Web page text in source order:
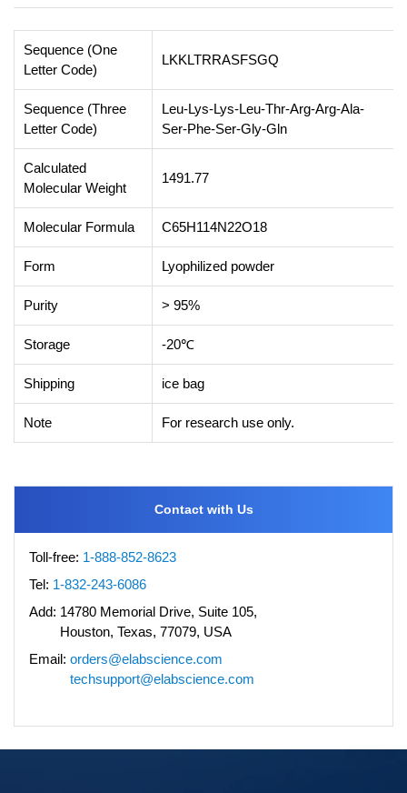
Sequence (One
Letter Code)
LKKLTRRASFSGQ
Sequence (Three
Letter Code)
Leu-Lys-Lys-Leu-Thr-Arg-Arg-Ala-
Ser-Phe-Ser-Gly-Gln
Calculated
Molecular Weight
1491.77
Molecular Formula C65H114N22O18
Form Lyophilized powder
Purity > 95%
Storage -20℃
Shipping ice bag
Note For research use only.
Contact with Us
Toll-free: 1-888-852-8623
Tel: 1-832-243-6086
Add: 14780 Memorial Drive, Suite 105,
Houston, Texas, 77079, USA
Email: orders@elabscience.com
techsupport@elabscience.com